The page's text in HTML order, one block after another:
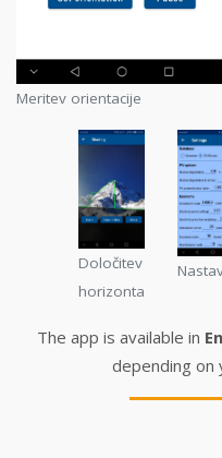
Meritev orientacije
Določitev
horizonta
The app is available in
depending on